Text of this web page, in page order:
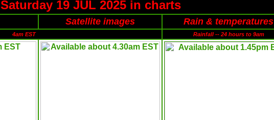
Saturday 19 JUL 2025 in charts
Satellite images Rain & temperatures
4am EST Rainfall -- 24 hours to 9am